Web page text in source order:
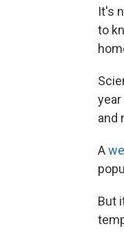
It's
to
and
A
But